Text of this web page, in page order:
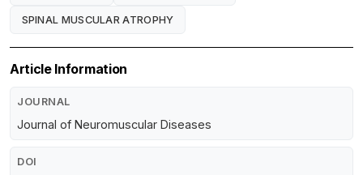
SPINAL MUSCULAR ATROPHY
Article Information
JOURNAL
Journal of Neuromuscular Diseases
DOI